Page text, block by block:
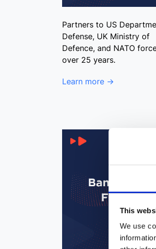
This
We use
Partners to US
Defense, UK Ministry of
Defence, and NATO
over 25 years.
Learn more →